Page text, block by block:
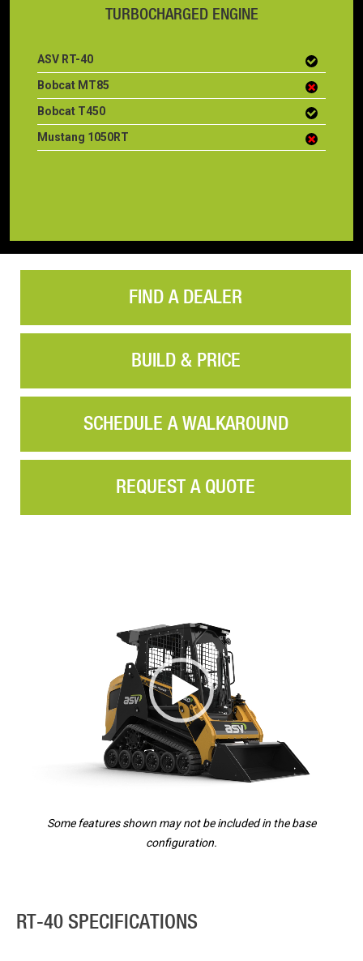
TURBOCHARGED ENGINE
ASV RT-40
Bobcat MT85
Bobcat T450
Mustang 1050RT
FIND A DEALER
BUILD & PRICE
SCHEDULE A WALKAROUND
REQUEST A QUOTE
Some features shown may not be included in the base
configuration.
RT-40 SPECIFICATIONS